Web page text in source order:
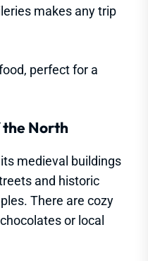
makes any trip
perfect for a
the North
medieval buildings
and historic
There are cozy
or local